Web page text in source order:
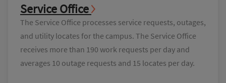
Service Office
The Service Office processes service requests, outages,
and utility locates for the campus. The Service Office
receives more than 190 work requests per day and
averages 10 outage requests and 15 locates per day.